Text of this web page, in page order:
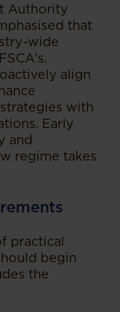
Authority
that
wide
align
with
Early
and
regime takes
practical
begin
the